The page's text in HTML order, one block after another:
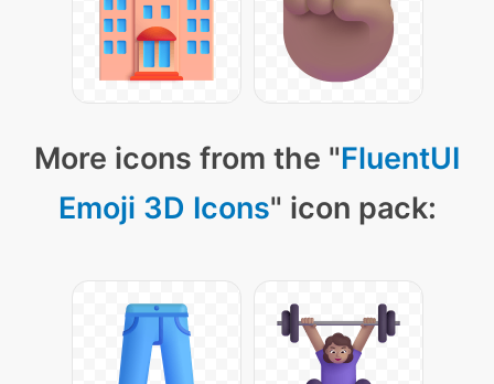
More icons from the "FluentUI
Emoji 3D Icons" icon pack: